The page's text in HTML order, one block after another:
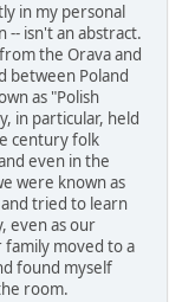
in my personal
isn't an abstract.
the Orava and
between Poland
as "Polish
in particular, held
century folk
even in the
were known as
tried to learn
even as our
moved to a
found myself
room.